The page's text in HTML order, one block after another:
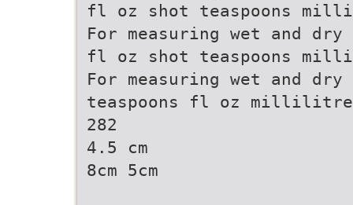
fl oz shot teaspoons
For measuring wet and dry
fl oz shot teaspoons
For measuring wet and dry
teaspoons fl oz
282
4.5 cm
8cm 5cm